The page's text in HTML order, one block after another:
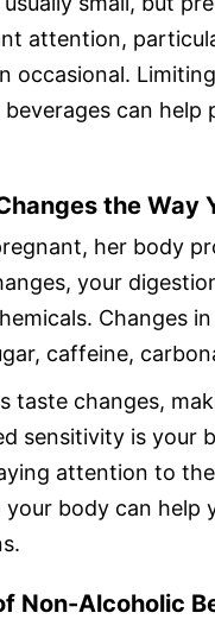
attention,
occasional.
can
the Way
her body
your
Changes
caffeine,
taste changes,
sensitivity is your
attention to
body can help
Non-Alcoholic